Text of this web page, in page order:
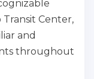
Transit Center,
and
throughout